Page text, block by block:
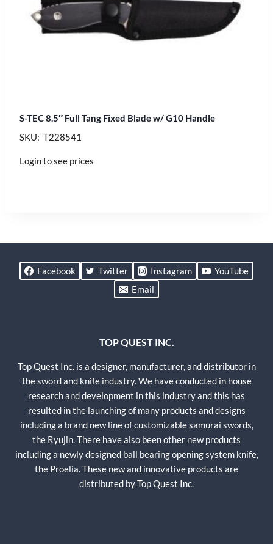
S-TEC 8.5″ Full Tang Fixed Blade w/ G10 Handle
SKU: T228541
Login to see prices
Facebook Twitter Instagram
YouTube
Email
TOP QUEST INC.
Top Quest Inc. is a designer, manufacturer, and distributor in
the sword and knife industry. We have conducted in house
research and development in this industry and this has
resulted in the launching of many products and designs
including a brand new line of customizable samurai swords,
the Ryujin. There have also been other new products
including a newly designed ball bearing opening system knife,
the Proelia. These new and innovative products are
distributed by Top Quest Inc.